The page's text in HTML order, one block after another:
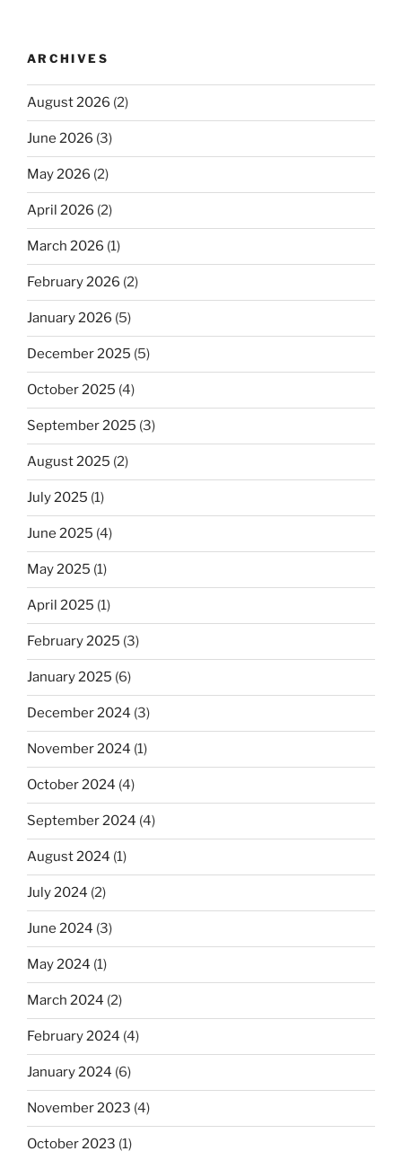
ARCHIVES
August 2026 (2)
June 2026 (3)
May 2026 (2)
April 2026 (2)
March 2026 (1)
February 2026 (2)
January 2026 (5)
December 2025 (5)
October 2025 (4)
September 2025 (3)
August 2025 (2)
July 2025 (1)
June 2025 (4)
May 2025 (1)
April 2025 (1)
February 2025 (3)
January 2025 (6)
December 2024 (3)
November 2024 (1)
October 2024 (4)
September 2024 (4)
August 2024 (1)
July 2024 (2)
June 2024 (3)
May 2024 (1)
March 2024 (2)
February 2024 (4)
January 2024 (6)
November 2023 (4)
October 2023 (1)